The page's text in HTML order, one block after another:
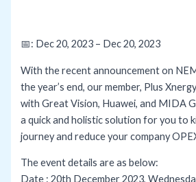
📅: Dec 20, 2023 – Dec 20, 2023
With the recent announcement on
the year’s end, our member, Plus
with Great Vision, Huawei, and MIDA
a quick and holistic solution for you to
journey and reduce your company
The event details are as below:
Date : 20th December 2023,